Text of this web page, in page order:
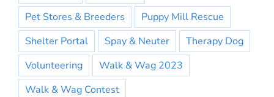
Pet Stores & Breeders
Puppy Mill Rescue
Shelter Portal
Spay & Neuter
Therapy Dog
Volunteering
Walk & Wag 2023
Walk & Wag Contest